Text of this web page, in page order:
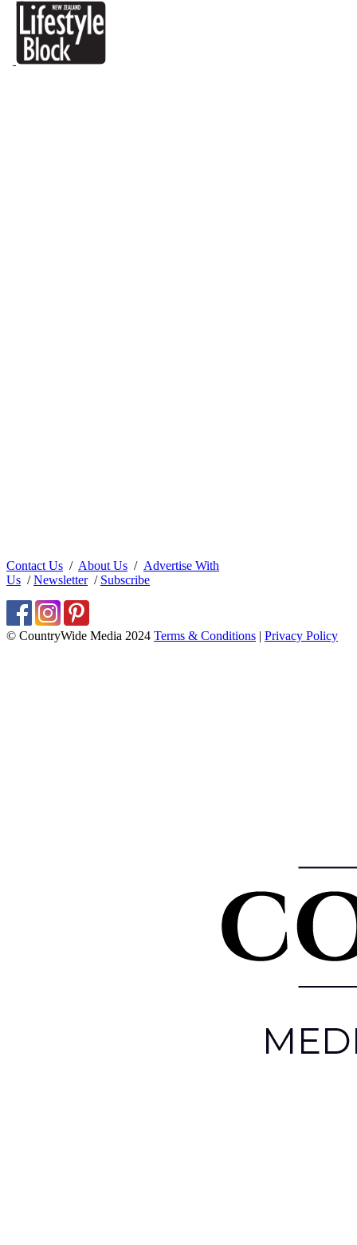
Contact Us / About Us / Advertise With
Us /Newsletter/ Subscribe
© CountryWide Media 2024 Terms & Conditions | Privacy Policy